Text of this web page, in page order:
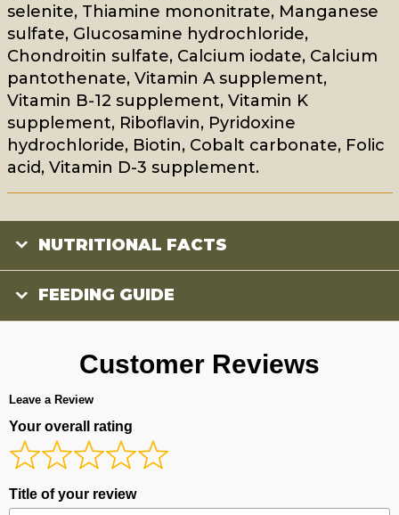
selenite, Thiamine mononitrate, Manganese
sulfate, Glucosamine hydrochloride,
Chondroitin sulfate, Calcium iodate, Calcium
pantothenate, Vitamin A supplement,
Vitamin B-12 supplement, Vitamin K
supplement, Riboflavin, Pyridoxine
hydrochloride, Biotin, Cobalt carbonate, Folic
acid, Vitamin D-3 supplement.
NUTRITIONAL FACTS
FEEDING GUIDE
Customer Reviews
Leave a Review
Your overall rating
Title of your review